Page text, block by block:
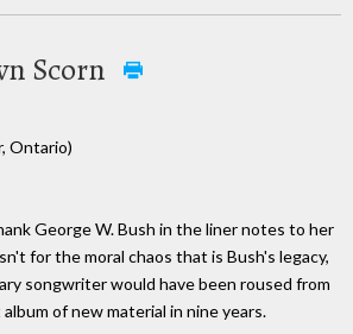
Scorn
Ontario)
George W. Bush in the liner notes to her
for the moral chaos that is Bush's legacy,
songwriter would have been roused from
of new material in nine years.